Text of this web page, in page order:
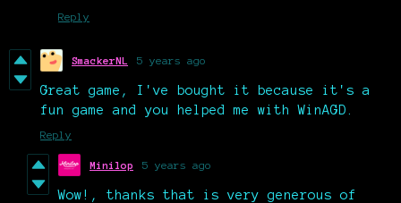
Reply
SmackerNL 5 years ago
Great game, I've bought it because it's a
fun game and you helped me with WinAGD.
Reply
Minilop 5 years ago
Wow!, thanks that is very generous of